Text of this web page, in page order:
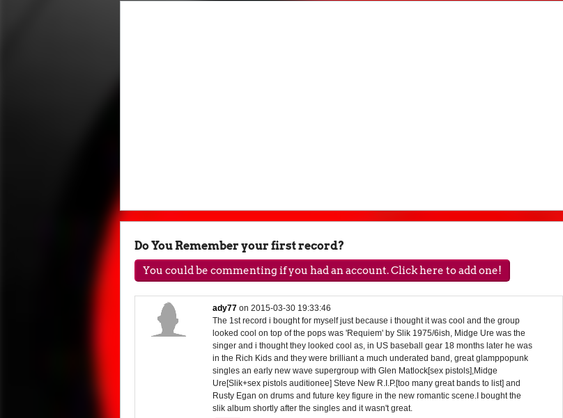
Do You Remember your first record?
You could be commenting if you had an account. Click here to add one!
ady77 on2015-03-30 19:33:46
The 1st record i bought for myself just because i thought it was cool and the group
looked cool on top of the pops was 'Requiem' by Slik 1975/6ish, Midge Ure was the
singer and i thought they looked cool as, in US baseball gear 18 months later he was
in the Rich Kids and they were brilliant a much underated band, great glamppopunk
singles an early new wave supergroup with Glen Matlock[sex pistols],Midge
Ure[Slik+sex pistols auditionee] Steve New R.I.P.[too many great bands to list] and
Rusty Egan on drums and future key figure in the new romantic scene.I bought the
slik album shortly after the singles and it wasn't great.